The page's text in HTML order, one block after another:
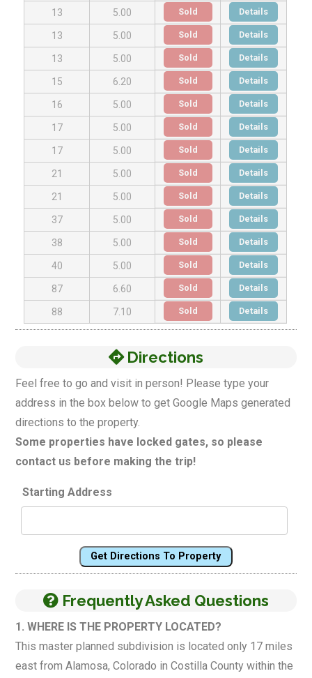
13 5.00 Sold Details
13 5.00 Sold Details
13 5.00 Sold Details
15 6.20 Sold Details
16 5.00 Sold Details
17 5.00 Sold Details
17 5.00 Sold Details
21 5.00 Sold Details
21 5.00 Sold Details
37 5.00 Sold Details
38 5.00 Sold Details
40 5.00 Sold Details
87 6.60 Sold Details
88 7.10 Sold Details
Directions
Feel free to go and visit in person! Please type your
address in the box below to get Google Maps generated
directions to the property.
Some properties have locked gates, so please
contact us before making the trip!
Starting Address
Get Directions To Property
Frequently Asked Questions
1. WHERE IS THE PROPERTY LOCATED?
This master planned subdivision is located only 17 miles
east from Alamosa, Colorado in Costilla County within the